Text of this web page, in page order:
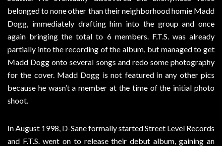
belonged to none other than their neighborhood homie Madd
Dogg, immediately drafting him into the group and once
again bringing the total to 6 members. F.T.S. was already
partially into the recording of the album, but managed to get
Madd Dogg onto several songs and redo some photography
for the cover. Madd Dogg is not featured in any other pics
because he wasn’t a member at the time of the initial photo
shoot.
In August 1998, D-Sane formally started Street Level Records
and F.T.S. went on to release their debut album, gaining an